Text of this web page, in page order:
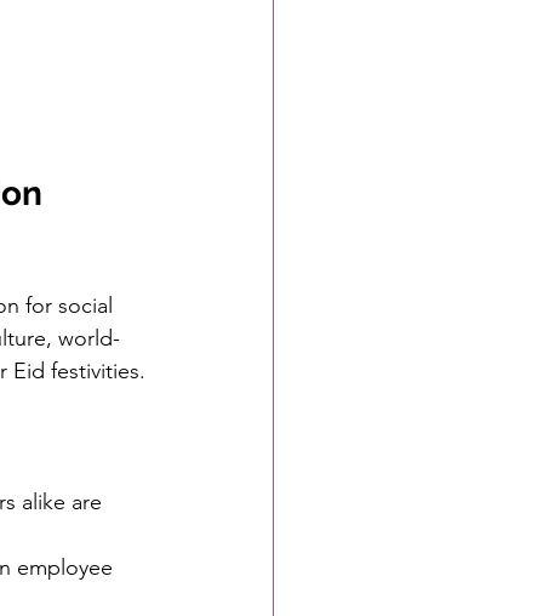
for social
world-
Eid festivities.
alike are
employee